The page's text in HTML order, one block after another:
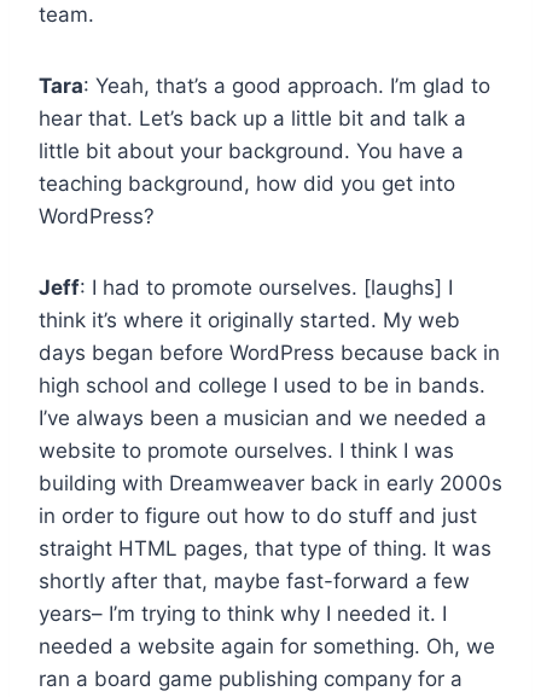
team.
Tara: Yeah, that’s a good approach. I’m glad to
hear that. Let’s back up a little bit and talk a
little bit about your background. You have a
teaching background, how did you get into
WordPress?
Jeff: I had to promote ourselves. [laughs] I
think it’s where it originally started. My web
days began before WordPress because back in
high school and college I used to be in bands.
I’ve always been a musician and we needed a
website to promote ourselves. I think I was
building with Dreamweaver back in early 2000s
in order to figure out how to do stuff and just
straight HTML pages, that type of thing. It was
shortly after that, maybe fast-forward a few
years– I’m trying to think why I needed it. I
needed a website again for something. Oh, we
ran a board game publishing company for a